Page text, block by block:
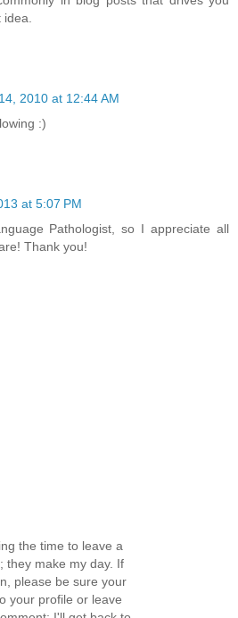
2010 at 12:44 AM
:)
at 5:07 PM
Pathologist, so I appreciate all
Thank you!
the time to leave a
they make my day. If
please be sure your
your profile or leave